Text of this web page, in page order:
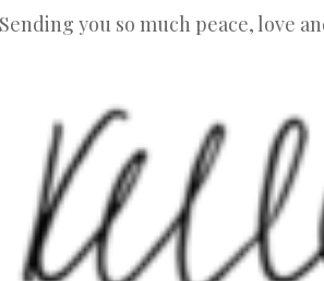
you so much peace, love